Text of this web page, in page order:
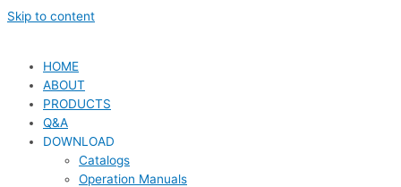
Skip to content
HOME
ABOUT
PRODUCTS
Q&A
DOWNLOAD
Catalogs
Operation Manuals